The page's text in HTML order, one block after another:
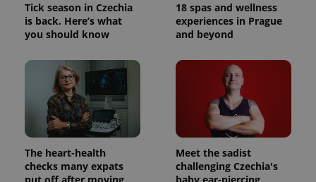
Tick season in Czechia
is back. Here’s what
you should know
18 spas and wellness
experiences in Prague
and beyond
The heart-health
checks many expats
Meet the sadist
challenging Czechia's
associated
with
Google
significant
update to
Google's
more
commonly
used
analytics
service.
is used to
distinguish
unique
_fbp
Meta
Platform
Inc.
.expats.cz
3 months
Used by
Facebook to
deliver a
series of
products such
as real time
bidding from
third party
advertisers